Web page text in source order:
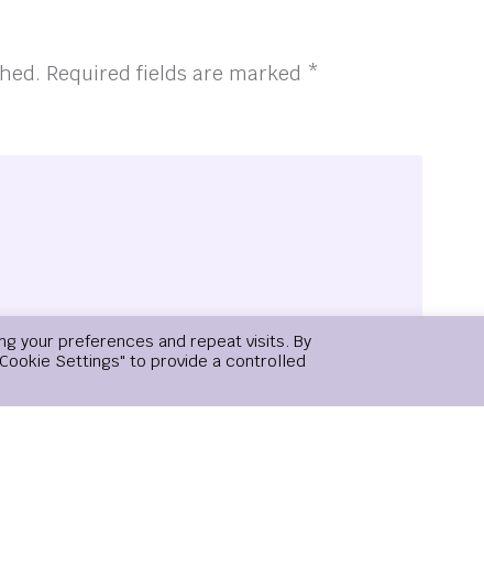
Required fields are marked *
your preferences and repeat visits. By
Settings" to provide a controlled